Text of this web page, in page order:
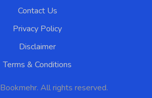
Contact Us
Privacy Policy
Disclaimer
Terms & Conditions
Bookmehr. All rights reserved.